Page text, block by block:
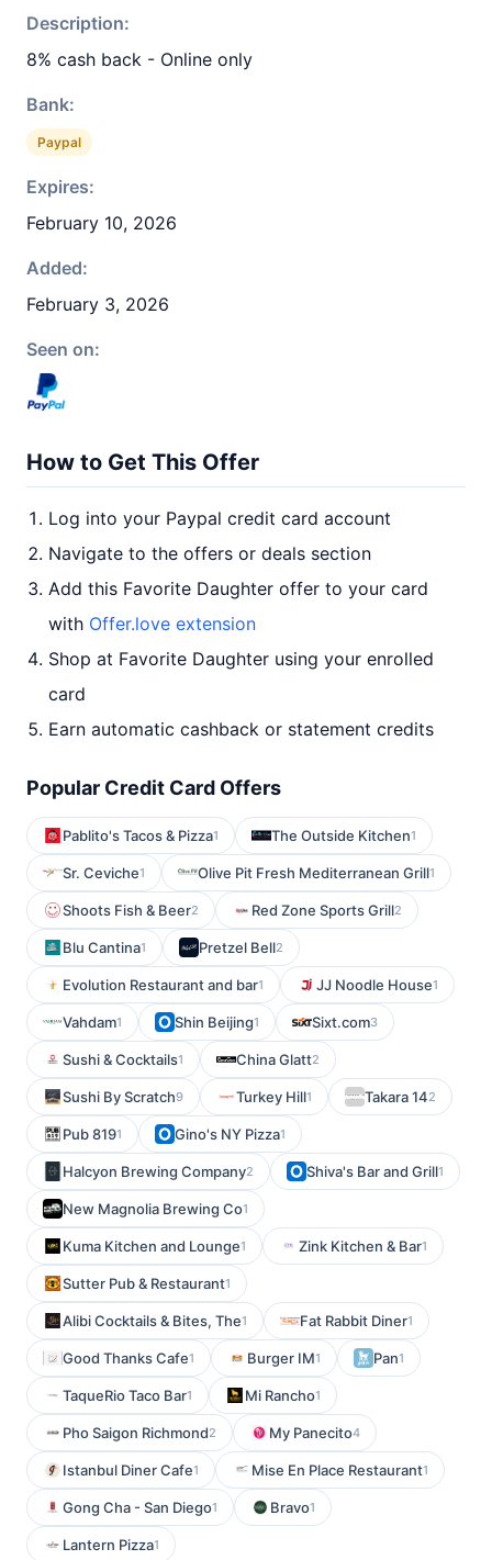
Description:
8% cash back - Online only
Bank:
Paypal
Expires:
February 10, 2026
Added:
February 3, 2026
Seen on:
How to Get This Offer
Log into your Paypal credit card account
Navigate to the offers or deals section
Add this Favorite Daughter offer to your card
with Offer.love extension
Shop at Favorite Daughter using your enrolled
card
Earn automatic cashback or statement credits
Popular Credit Card Offers
Pablito's Tacos & Pizza1 The Outside Kitchen1
Sr. Ceviche1 Olive Pit Fresh Mediterranean Grill1
Shoots Fish & Beer2 Red Zone Sports Grill2
Blu Cantina1 Pretzel Bell2
Evolution Restaurant and bar1 JJ Noodle House1
Vahdam1 Shin Beijing1 Sixt.com3
Sushi & Cocktails1 China Glatt2
Sushi By Scratch9 Turkey Hill1 Takara 142
Pub 8191 Gino's NY Pizza1
Halcyon Brewing Company2 Shiva's Bar and Grill1
New Magnolia Brewing Co1
Kuma Kitchen and Lounge1 Zink Kitchen & Bar1
Sutter Pub & Restaurant1
Alibi Cocktails & Bites, The1 Fat Rabbit Diner1
Good Thanks Cafe1 Burger IM1 Pan1
TaqueRio Taco Bar1 Mi Rancho1
Pho Saigon Richmond2 My Panecito4
Istanbul Diner Cafe1 Mise En Place Restaurant1
Gong Cha - San Diego1 Bravo1
Lantern Pizza1